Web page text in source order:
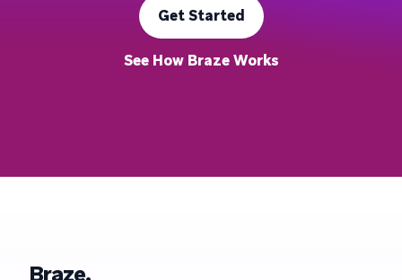
Get Started
See How Braze Works
Braze.